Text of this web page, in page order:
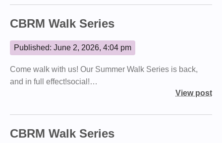
CBRM Walk Series
Published: June 2, 2026, 4:04 pm
Come walk with us! Our Summer Walk Series is back,
and in full effect!social!…
View post
CBRM Walk Series